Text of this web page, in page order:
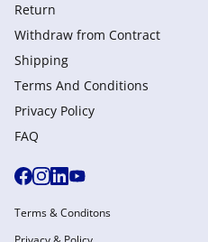
Return
Withdraw from Сontract
Shipping
Terms And Conditions
Privacy Policy
FAQ
Terms & Conditons